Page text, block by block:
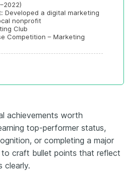
Developed a digital marketing
nonprofit
Club
Competition – Marketing
achievements worth
top-performer status,
or completing a major
craft bullet points that reflect
clearly.